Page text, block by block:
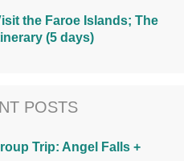
the Faroe Islands; The
(5 days)
POSTS
Trip: Angel Falls +